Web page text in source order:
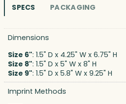
SPECS PACKAGING
Dimensions
Size 6": 1.5" D x 4.25" W x 6.75" H
Size 8": 1.5" D x 5" W x 8" H
Size 9": 1.5" D x 5.8" W x 9.25" H
Imprint Methods